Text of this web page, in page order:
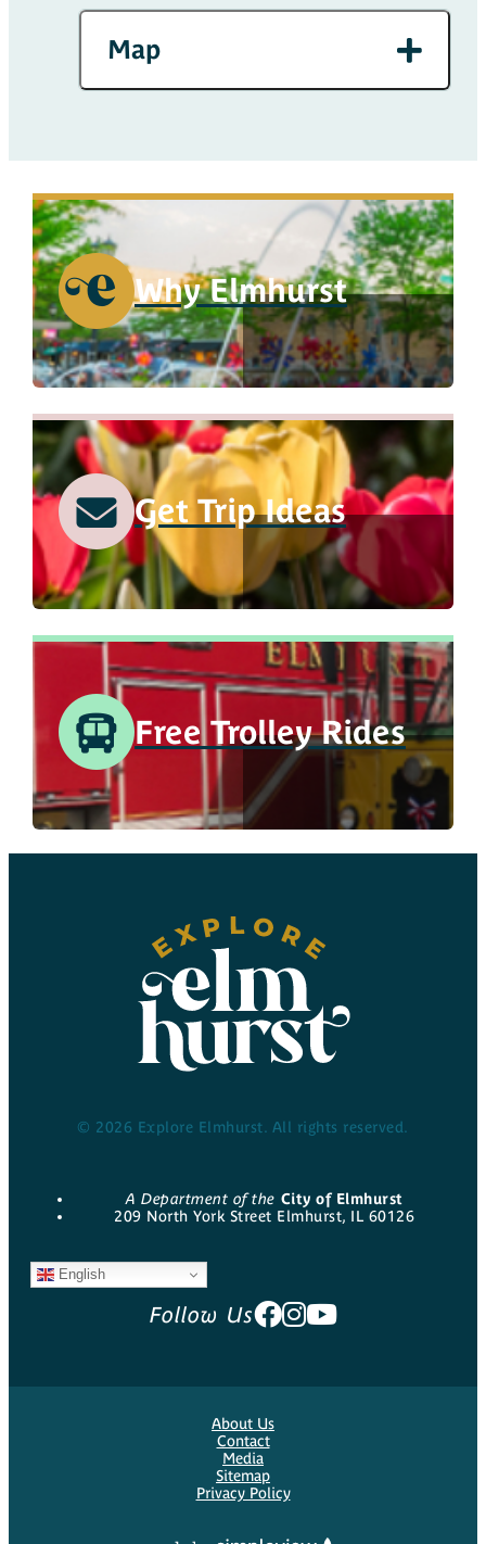
Map
Why Elmhurst
Get Trip Ideas
Free Trolley Rides
© 2026 Explore Elmhurst. All rights reserved.
A Department of the City of Elmhurst
209 North York Street Elmhurst, IL 60126
English
Follow Us
About Us
Contact
Media
Sitemap
Privacy Policy